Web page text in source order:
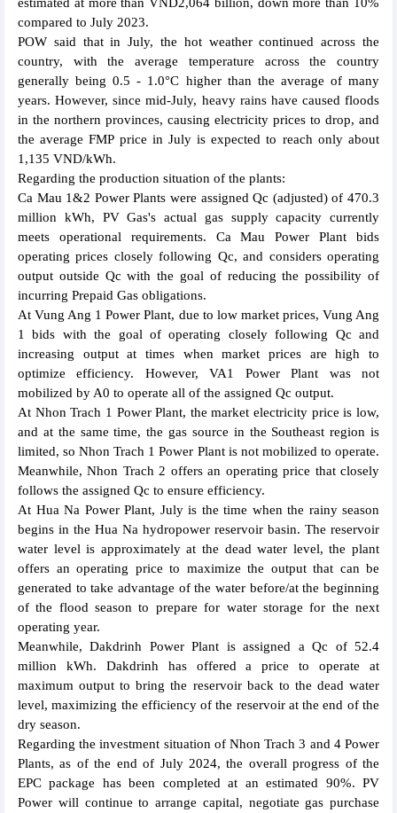
compared to July 2023.
POW said that in July, the hot weather continued across the
country, with the average temperature across the country
generally being 0.5 - 1.0°C higher than the average of many
years. However, since mid-July, heavy rains have caused floods
in the northern provinces, causing electricity prices to drop, and
the average FMP price in July is expected to reach only about
1,135 VND/kWh.
Regarding the production situation of the plants:
Ca Mau 1&2 Power Plants were assigned Qc (adjusted) of 470.3
million kWh, PV Gas's actual gas supply capacity currently
meets operational requirements. Ca Mau Power Plant bids
operating prices closely following Qc, and considers operating
output outside Qc with the goal of reducing the possibility of
incurring Prepaid Gas obligations.
At Vung Ang 1 Power Plant, due to low market prices, Vung Ang
1 bids with the goal of operating closely following Qc and
increasing output at times when market prices are high to
optimize efficiency. However, VA1 Power Plant was not
mobilized by A0 to operate all of the assigned Qc output.
At Nhon Trach 1 Power Plant, the market electricity price is low,
and at the same time, the gas source in the Southeast region is
limited, so Nhon Trach 1 Power Plant is not mobilized to operate.
Meanwhile, Nhon Trach 2 offers an operating price that closely
follows the assigned Qc to ensure efficiency.
At Hua Na Power Plant, July is the time when the rainy season
begins in the Hua Na hydropower reservoir basin. The reservoir
water level is approximately at the dead water level, the plant
offers an operating price to maximize the output that can be
generated to take advantage of the water before/at the beginning
of the flood season to prepare for water storage for the next
operating year.
Meanwhile, Dakdrinh Power Plant is assigned a Qc of 52.4
million kWh. Dakdrinh has offered a price to operate at
maximum output to bring the reservoir back to the dead water
level, maximizing the efficiency of the reservoir at the end of the
dry season.
Regarding the investment situation of Nhon Trach 3 and 4 Power
Plants, as of the end of July 2024, the overall progress of the
EPC package has been completed at an estimated 90%. PV
Power will continue to arrange capital, negotiate gas purchase